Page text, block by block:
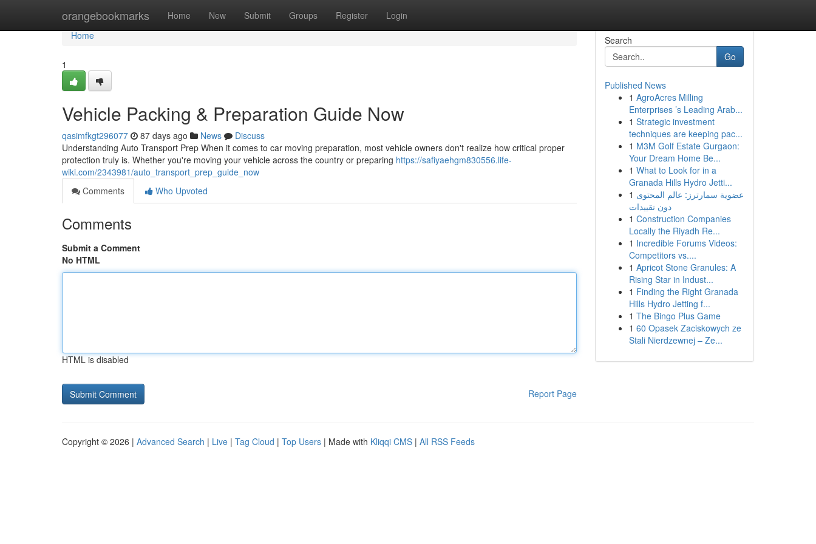
orangebookmarks Home New Submit Groups Register Login
Home
Home
1
Vehicle Packing & Preparation Guide Now
qasimfkgt296077 87 days ago News
Discuss
Understanding Auto Transport Prep When it comes to car moving preparation, most vehicle owners don't realize how critical proper
protection truly is. Whether you're moving your vehicle across the country or preparing https://safiyaehgm830556.life-
wiki.com/2343981/auto_transport_prep_guide_now
Comments
Who Upvoted
Comments
Submit a Comment
No HTML
HTML is disabled
Report Page
Search
Go
Published News
1 AgroAcres Milling
Enterprises ’s Leading Arab...
1 Strategic investment
techniques are keeping pac...
1 M3M Golf Estate Gurgaon:
Your Dream Home Be...
1 What to Look for in a
Granada Hills Hydro Jetti...
1 عضوية سمارترز: عالم المحتوى
دون تقييدات
1 Construction Companies
Locally the Riyadh Re...
1 Incredible Forums Videos:
Competitors vs....
1 Apricot Stone Granules: A
Rising Star in Indust...
1 Finding the Right Granada
Hills Hydro Jetting f...
1 The Bingo Plus Game
1 60 Opasek Zaciskowych ze
Stali Nierdzewnej – Ze...
Copyright © 2026 | Advanced Search | Live | Tag Cloud | Top Users | Made with Kliqqi CMS | All RSS Feeds